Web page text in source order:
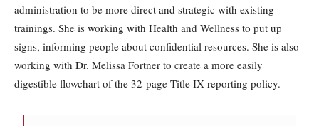
administration to be more direct and strategic with existing
trainings. She is working with Health and Wellness to put up
signs, informing people about confidential resources. She is also
working with Dr. Melissa Fortner to create a more easily
digestible flowchart of the 32-page Title IX reporting policy.